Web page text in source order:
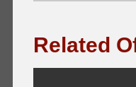
Related